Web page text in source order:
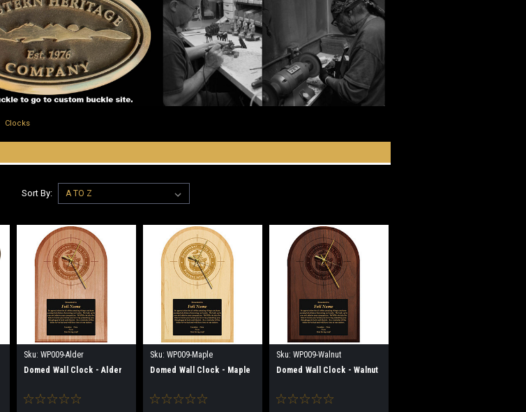
Clocks
Sort By:
Sku: WP009-Alder
Domed Wall Clock - Alder
Sku: WP009-Maple
Domed Wall Clock - Maple
Sku: WP009-Walnut
Domed Wall Clock - Walnut